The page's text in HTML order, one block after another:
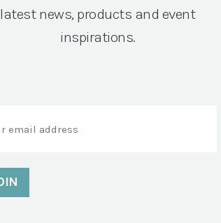
latest news, products and event
inspirations.